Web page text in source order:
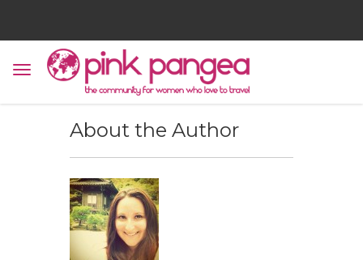
About the Author